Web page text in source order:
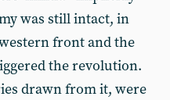
was still intact, in
front and the
the revolution.
drawn from it, were